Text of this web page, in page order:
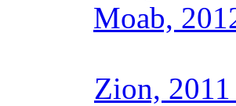
Moab,
Zion,